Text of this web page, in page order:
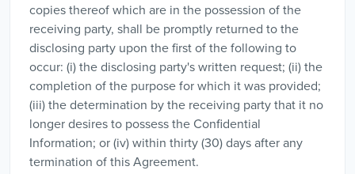
copies thereof which are in the possession of the
receiving party, shall be promptly returned to the
disclosing party upon the first of the following to
occur: (i) the disclosing party's written request; (ii) the
completion of the purpose for which it was provided;
(iii) the determination by the receiving party that it no
longer desires to possess the Confidential
Information; or (iv) within thirty (30) days after any
termination of this Agreement.